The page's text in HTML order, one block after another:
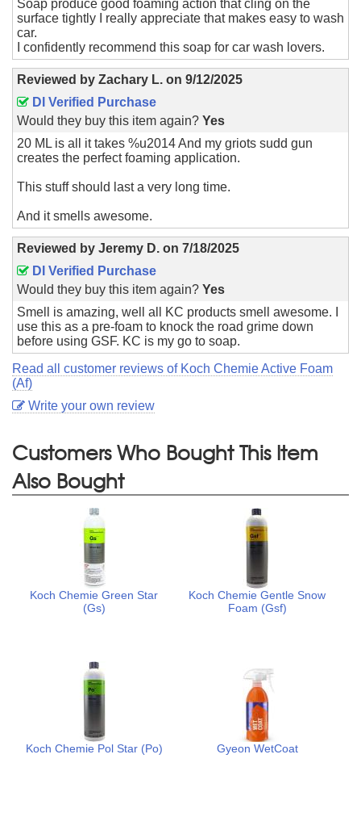
Soap produce good foaming action that cling on the
surface tightly I really appreciate that makes easy to wash
car.
I confidently recommend this soap for car wash lovers.
Reviewed by Zachary L. on 9/12/2025
DI Verified Purchase
Would they buy this item again? Yes
20 ML is all it takes %u2014 And my griots sudd gun
creates the perfect foaming application.
This stuff should last a very long time.
And it smells awesome.
Reviewed by Jeremy D. on 7/18/2025
DI Verified Purchase
Would they buy this item again? Yes
Smell is amazing, well all KC products smell awesome. I
use this as a pre-foam to knock the road grime down
before using GSF. KC is my go to soap.
Read all customer reviews of Koch Chemie Active Foam
(Af)
Write your own review
Customers Who Bought This Item
Also Bought
Koch Chemie Green Star
(Gs)
Koch Chemie Gentle Snow
Foam (Gsf)
Koch Chemie Pol Star (Po) Gyeon WetCoat